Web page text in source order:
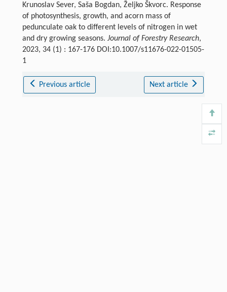
Krunoslav Sever, Saša Bogdan, Željko Škvorc. Response
of photosynthesis, growth, and acorn mass of
pedunculate oak to different levels of nitrogen in wet
and dry growing seasons. Journal of Forestry Research,
2023, 34 (1) : 167-176 DOI:10.1007/s11676-022-01505-
1
Previous article Next article